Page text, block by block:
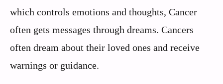
which controls emotions and thoughts, Cancer
often gets messages through dreams. Cancers
often dream about their loved ones and receive
warnings or guidance.